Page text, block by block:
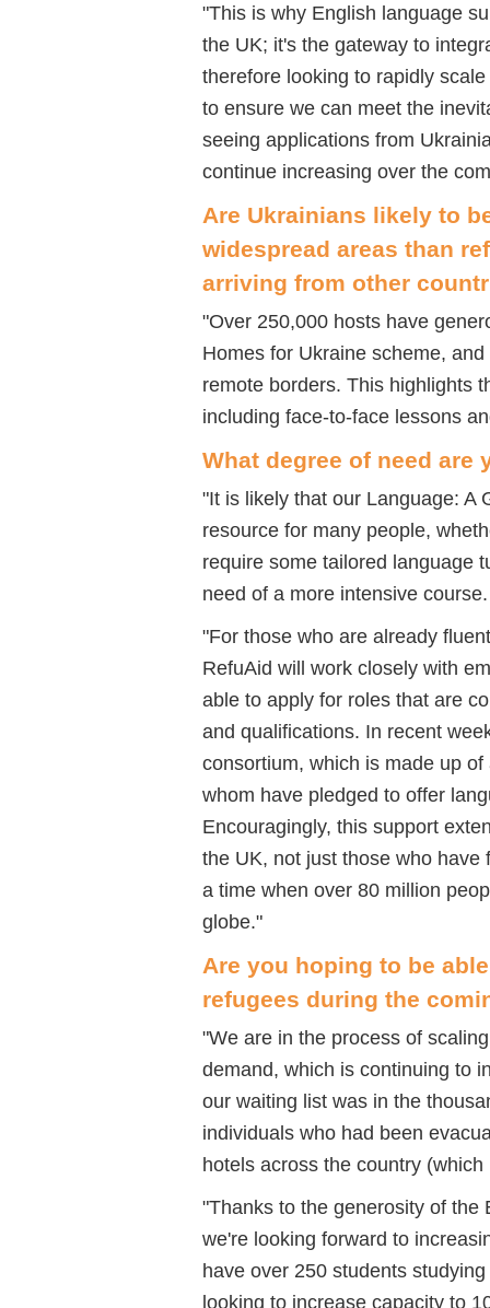
"This is why English language
the UK; it's the gateway to
therefore looking to rapidly
to ensure we can meet the
seeing applications from
continue increasing over the
Are Ukrainians likely to
widespread areas than
arriving from other
"Over 250,000 hosts have
Homes for Ukraine scheme,
remote borders. This highlights
including face-to-face lessons
What degree of need are
"It is likely that our Language: A
resource for many people,
require some tailored language
need of a more intensive
"For those who are already
RefuAid will work closely with
able to apply for roles that are
and qualifications. In recent
consortium, which is made up of
whom have pledged to offer
Encouragingly, this support
the UK, not just those who
a time when over 80 million
globe."
Are you hoping to be
refugees during the
"We are in the process of
demand, which is continuing to
our waiting list was in the
individuals who had been
hotels across the country
"Thanks to the generosity of the
we're looking forward to
have over 250 students
looking to increase capacity to